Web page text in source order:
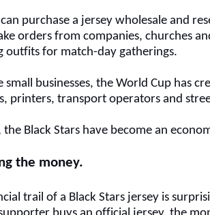
purchase a jersey wholesale and
orders from companies, churches
outfits for match-day gatherings.
small businesses, the World Cup has
printers, transport operators and
Black Stars have become an
the money.
trail of a Black Stars jersey is